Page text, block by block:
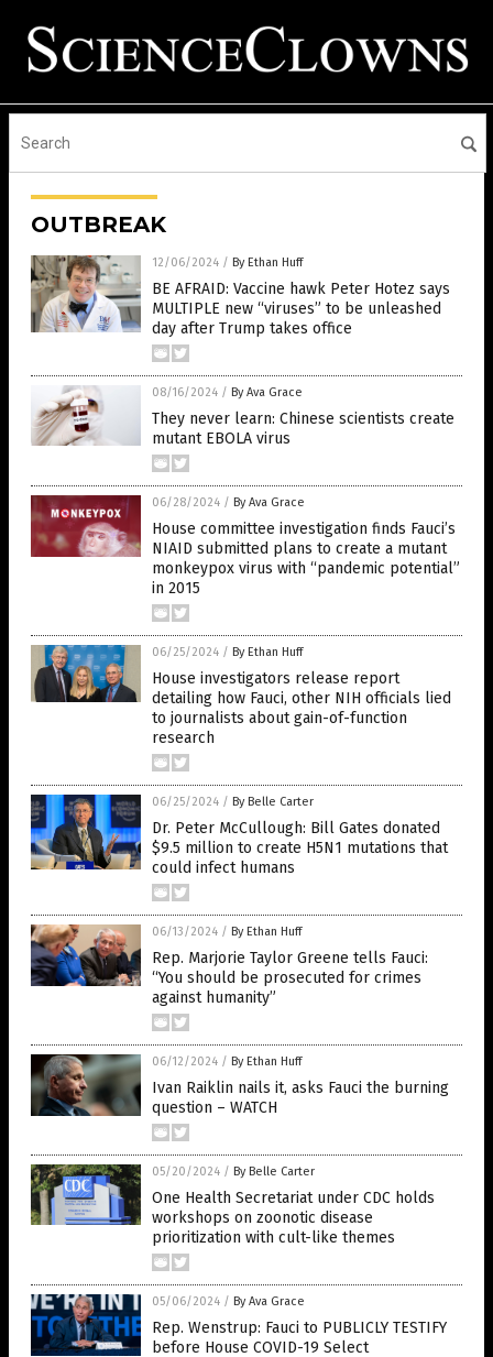
OUTBREAK
12/06/2024 / By Ethan Huff
BE AFRAID: Vaccine hawk Peter Hotez says
MULTIPLE new “viruses” to be unleashed
day after Trump takes office
08/16/2024 / By Ava Grace
They never learn: Chinese scientists create
mutant EBOLA virus
06/28/2024 / By Ava Grace
House committee investigation finds Fauci’s
NIAID submitted plans to create a mutant
monkeypox virus with “pandemic potential”
in 2015
06/25/2024 / By Ethan Huff
House investigators release report
detailing how Fauci, other NIH officials lied
to journalists about gain-of-function
research
06/25/2024 / By Belle Carter
Dr. Peter McCullough: Bill Gates donated
$9.5 million to create H5N1 mutations that
could infect humans
06/13/2024 / By Ethan Huff
Rep. Marjorie Taylor Greene tells Fauci:
“You should be prosecuted for crimes
against humanity”
06/12/2024 / By Ethan Huff
Ivan Raiklin nails it, asks Fauci the burning
question – WATCH
05/20/2024 / By Belle Carter
One Health Secretariat under CDC holds
workshops on zoonotic disease
prioritization with cult-like themes
05/06/2024 / By Ava Grace
Rep. Wenstrup: Fauci to PUBLICLY TESTIFY
before House COVID-19 Select